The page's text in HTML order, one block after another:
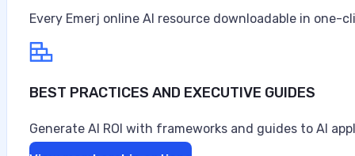
Every Emerj online AI resource downloadable in one-
BEST PRACTICES AND EXECUTIVE GUIDES
Generate AI ROI with frameworks and guides to AI